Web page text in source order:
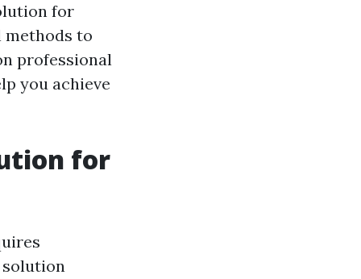
for
methods to
professional
you achieve
for
solution